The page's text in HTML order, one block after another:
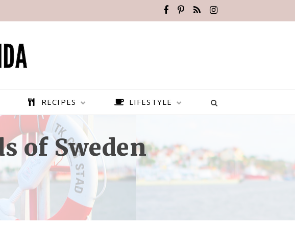
RECIPES LIFESTYLE
of Sweden